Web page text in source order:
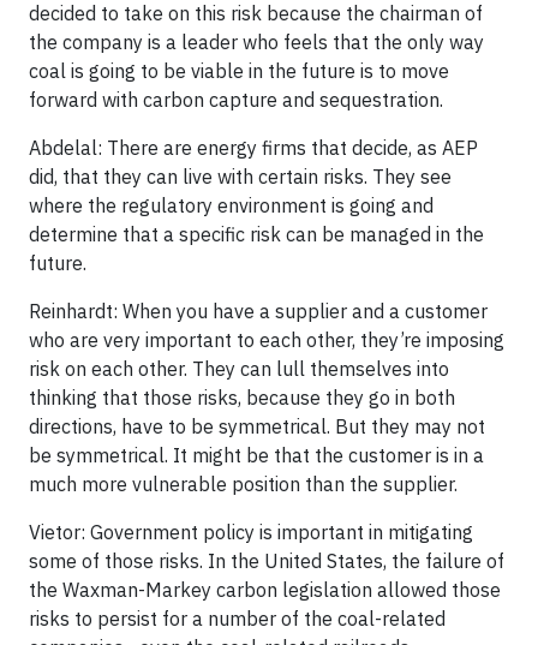
decided to take on this risk because the chairman of
the company is a leader who feels that the only way
coal is going to be viable in the future is to move
forward with carbon capture and sequestration.
Abdelal: There are energy firms that decide, as AEP
did, that they can live with certain risks. They see
where the regulatory environment is going and
determine that a specific risk can be managed in the
future.
Reinhardt: When you have a supplier and a customer
who are very important to each other, they’re imposing
risk on each other. They can lull themselves into
thinking that those risks, because they go in both
directions, have to be symmetrical. But they may not
be symmetrical. It might be that the customer is in a
much more vulnerable position than the supplier.
Vietor: Government policy is important in mitigating
some of those risks. In the United States, the failure of
the Waxman-Markey carbon legislation allowed those
risks to persist for a number of the coal-related